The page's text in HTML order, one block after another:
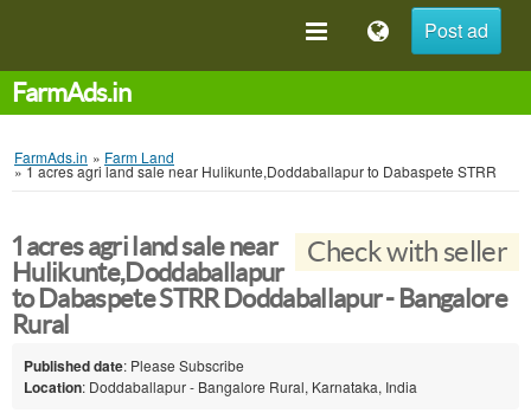
Post ad
FarmAds.in
FarmAds.in » Farm Land
»1 acres agri land sale near Hulikunte,Doddaballapur to Dabaspete STRR
Check with seller
1 acres agri land sale near
Hulikunte,Doddaballapur
to Dabaspete STRR Doddaballapur - Bangalore
Rural
Published date: Please Subscribe
Location: Doddaballapur - Bangalore Rural, Karnataka, India